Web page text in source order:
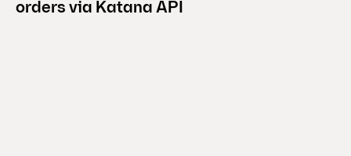
orders via Katana API